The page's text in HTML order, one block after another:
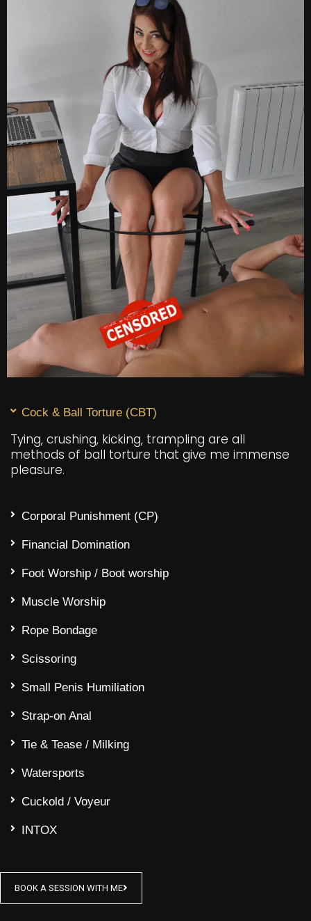
Cock & Ball Torture (CBT)
Tying, crushing, kicking, trampling are all
methods of ball torture that give me immense
pleasure.
Corporal Punishment (CP)
Financial Domination
Foot Worship / Boot worship
Muscle Worship
Rope Bondage
Scissoring
Small Penis Humiliation
Strap-on Anal
Tie & Tease / Milking
Watersports
Cuckold / Voyeur
INTOX
BOOK A SESSION WITH ME